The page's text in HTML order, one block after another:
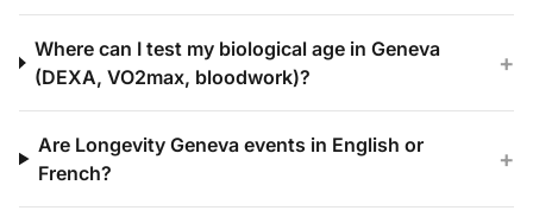
Where can I test my biological age in Geneva
(DEXA, VO2max, bloodwork)?
+
Are Longevity Geneva events in English or
French?
+